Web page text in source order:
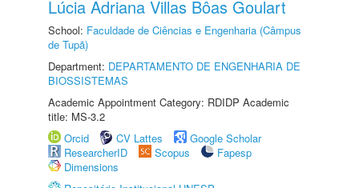
Lúcia Adriana Villas Bôas Goulart
School: Faculdade de Ciências e Engenharia (Câmpus
de Tupã)
Department: DEPARTAMENTO DE ENGENHARIA DE
BIOSSISTEMAS
Academic Appointment Category: RDIDP Academic
title: MS-3.2
Orcid
CV Lattes
Google Scholar
ResearcherID
Scopus
Fapesp
Dimensions